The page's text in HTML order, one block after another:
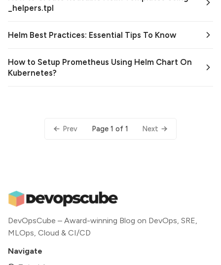
_helpers.tpl
Helm Best Practices: Essential Tips To Know
How to Setup Prometheus Using Helm Chart On
Kubernetes?
Prev Page 1 of 1 Next
DevOpsCube – Award-winning Blog on DevOps, SRE,
MLOps, Cloud & CI/CD
Navigate